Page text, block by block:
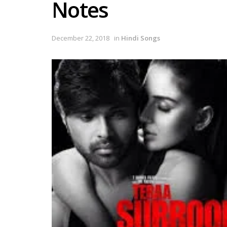
Notes
December 22, 2018 in Hindi Songs